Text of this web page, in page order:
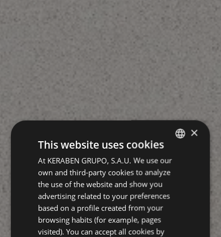
SPANISH
GERMAN
×
This website uses cookies
At KERABEN GRUPO, S.A.U. We use our
own and third-party cookies to analyze
the use of the website and show you
advertising related to your preferences
based on a profile created from your
browsing habits (for example, pages
visited). You can accept all cookies by